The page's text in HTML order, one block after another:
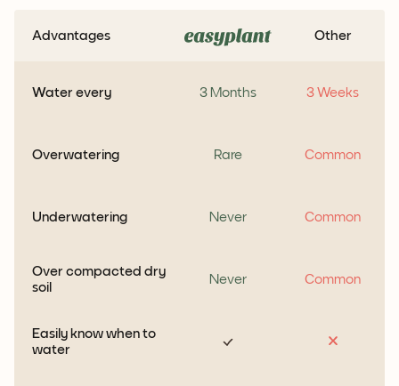
Advantages Other
Water every 3 Months 3 Weeks
Overwatering Rare Common
Underwatering Never Common
Over compacted dry
soil
Never Common
Easily know when to
water